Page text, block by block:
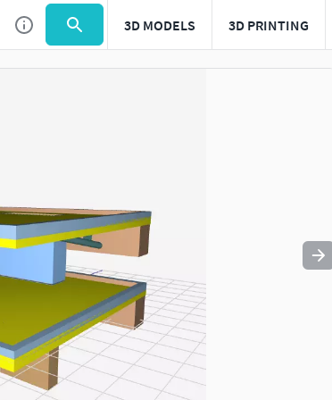
3D MODELS 3D PRINTING
Use to navigate. Press esc to quit